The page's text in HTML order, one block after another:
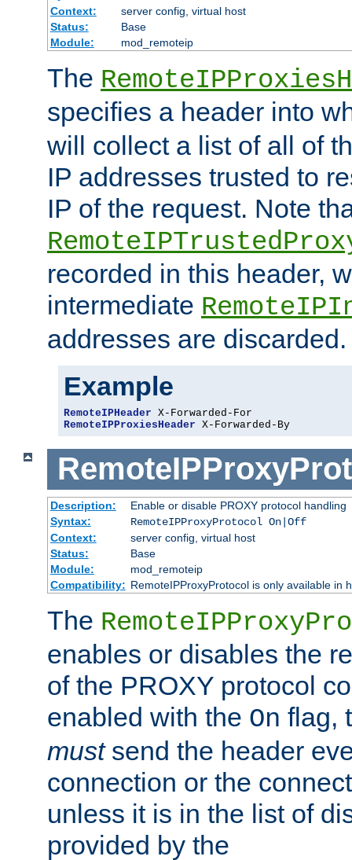
Context:
server config, virtual host
Status:
Base
Module:
mod_remoteip
The
specifies a header into
will collect a list of all of
IP addresses trusted to
IP of the request. Note
recorded in this header,
intermediate
addresses are discarded.
Example
RemoteIPHeader
RemoteIPProxiesHeader X-Forwarded-By
Description:
Enable or disable PROXY protocol handling
Syntax:
RemoteIPProxyProtocol On|Off
Context:
server config, virtual host
Status:
Base
Module:
mod_remoteip
Compatibility: RemoteIPProxyProtocol is only available in
The
enables or disables the
of the PROXY protocol
enabled with the On flag,
mustsend the header
connection or the
unless it is in the list of
provided by the